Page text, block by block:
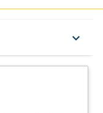
keyboard_arrow_down